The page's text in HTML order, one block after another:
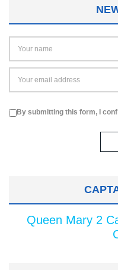
By submitting this form, I
Queen Mary 2